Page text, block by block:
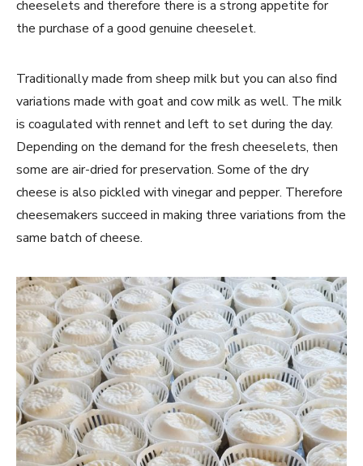
cheeselets and therefore there is a strong appetite for
the purchase of a good genuine cheeselet.
Traditionally made from sheep milk but you can also find
variations made with goat and cow milk as well. The milk
is coagulated with rennet and left to set during the day.
Depending on the demand for the fresh cheeselets, then
some are air-dried for preservation. Some of the dry
cheese is also pickled with vinegar and pepper. Therefore
cheesemakers succeed in making three variations from the
same batch of cheese.